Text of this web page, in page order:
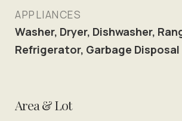
APPLIANCES
Washer, Dryer, Dishwasher,
Refrigerator, Garbage Disposal
Area & Lot